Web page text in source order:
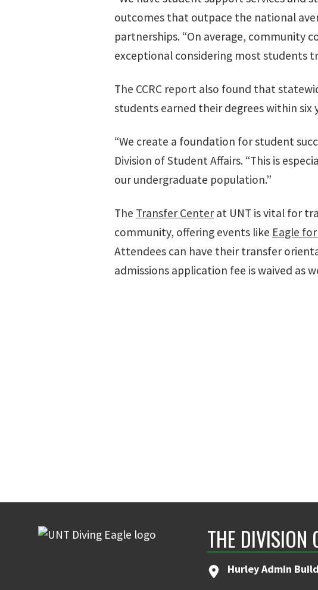
outcomes that outpace the national
partnerships. “On average, community
exceptional considering most students
The CCRC report also found that
students earned their degrees within six
“We create a foundation for student
Division of Student Affairs. “This is
our undergraduate population.”
The Transfer Center at UNT is vital for
community, offering events like Eagle
Attendees can have their transfer
admissions application fee is waived as
THE DIVISION
Hurley Admin